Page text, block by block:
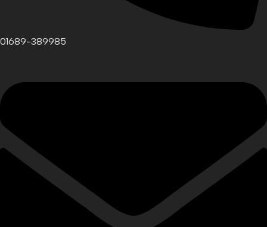
01689-389985